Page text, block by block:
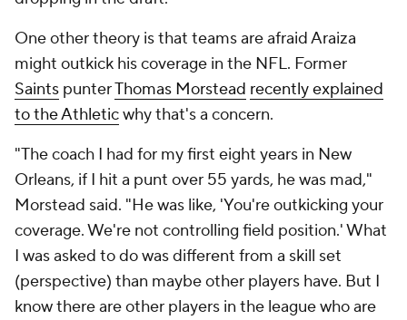
One other theory is that teams are afraid Araiza
might outkick his coverage in the NFL. Former
Saints punterThomas Morstead recently explained
to the Athleticwhy that's a concern.
"The coach I had for my first eight years in New
Orleans, if I hit a punt over 55 yards, he was mad,"
Morstead said. "He was like, 'You're outkicking your
coverage. We're not controlling field position.' What
I was asked to do was different from a skill set
(perspective) than maybe other players have. But I
know there are other players in the league who are